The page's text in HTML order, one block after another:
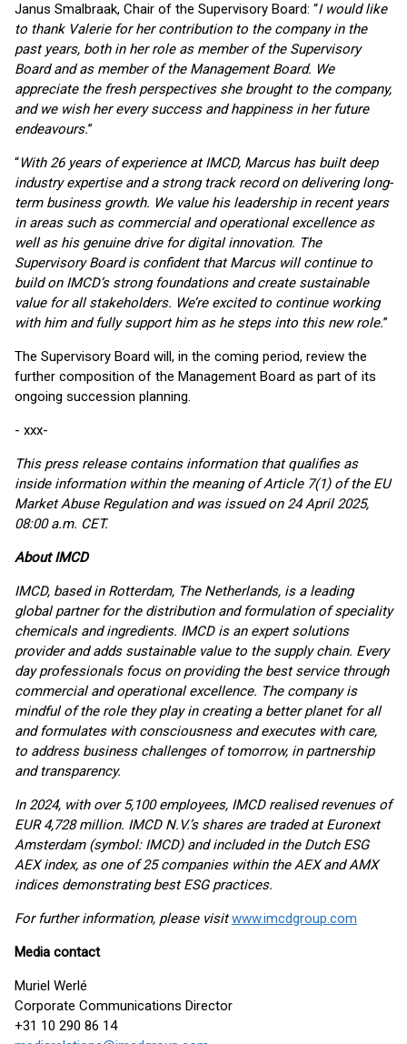
Janus Smalbraak, Chair of the Supervisory Board: “I would like
to thank Valerie for her contribution to the company in the
past years, both in her role as member of the Supervisory
Board and as member of the Management Board. We
appreciate the fresh perspectives she brought to the company,
and we wish her every success and happiness in her future
endeavours.”
“With 26 years of experience at IMCD, Marcus has built deep
industry expertise and a strong track record on delivering long-
term business growth. We value his leadership in recent years
in areas such as commercial and operational excellence as
well as his genuine drive for digital innovation. The
Supervisory Board is confident that Marcus will continue to
build on IMCD’s strong foundations and create sustainable
value for all stakeholders. We’re excited to continue working
with him and fully support him as he steps into this new role.”
The Supervisory Board will, in the coming period, review the
further composition of the Management Board as part of its
ongoing succession planning.
- xxx-
This press release contains information that qualifies as
inside information within the meaning of Article 7(1) of the EU
Market Abuse Regulation and was issued on 24 April 2025,
08:00 a.m. CET.
About IMCD
IMCD, based in Rotterdam, The Netherlands, is a leading
global partner for the distribution and formulation of speciality
chemicals and ingredients. IMCD is an expert solutions
provider and adds sustainable value to the supply chain. Every
day professionals focus on providing the best service through
commercial and operational excellence. The company is
mindful of the role they play in creating a better planet for all
and formulates with consciousness and executes with care,
to address business challenges of tomorrow, in partnership
and transparency.
In 2024, with over 5,100 employees, IMCD realised revenues of
EUR 4,728 million. IMCD N.V.’s shares are traded at Euronext
Amsterdam (symbol: IMCD) and included in the Dutch ESG
AEX index, as one of 25 companies within the AEX and AMX
indices demonstrating best ESG practices.
For further information, please visitwww.imcdgroup.com
Media contact
Muriel Werlé
Corporate Communications Director
+31 10 290 86 14